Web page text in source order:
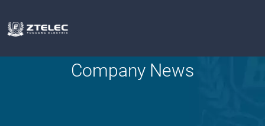
Company News